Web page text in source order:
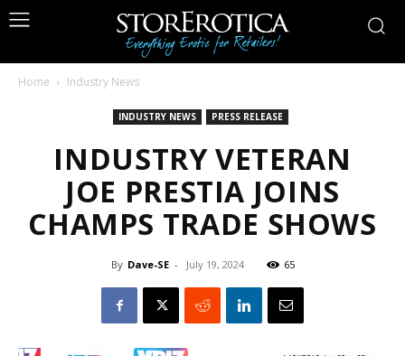
Home Industry News
INDUSTRY NEWS PRESS RELEASE
INDUSTRY VETERAN
JOE PRESTIA JOINS
CHAMPS TRADE SHOWS
By Dave-SE - July 19, 2024 65